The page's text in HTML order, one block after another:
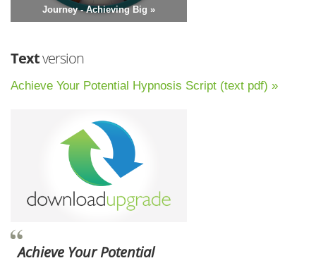
Journey - Achieving Big »
Textversion
Achieve Your Potential Hypnosis Script (text pdf) »
Achieve Your Potential